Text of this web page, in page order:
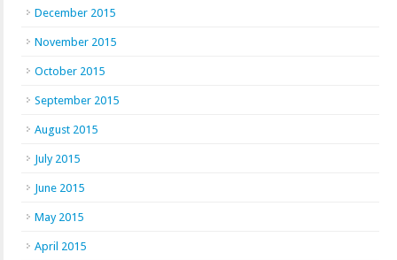
December 2015
November 2015
October 2015
September 2015
August 2015
July 2015
June 2015
May 2015
April 2015